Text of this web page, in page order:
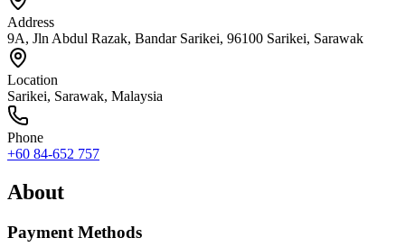
Address
9A, Jln Abdul Razak, Bandar Sarikei, 96100 Sarikei, Sarawak
Location
Sarikei, Sarawak, Malaysia
Phone
+60 84-652 757
About
Payment Methods